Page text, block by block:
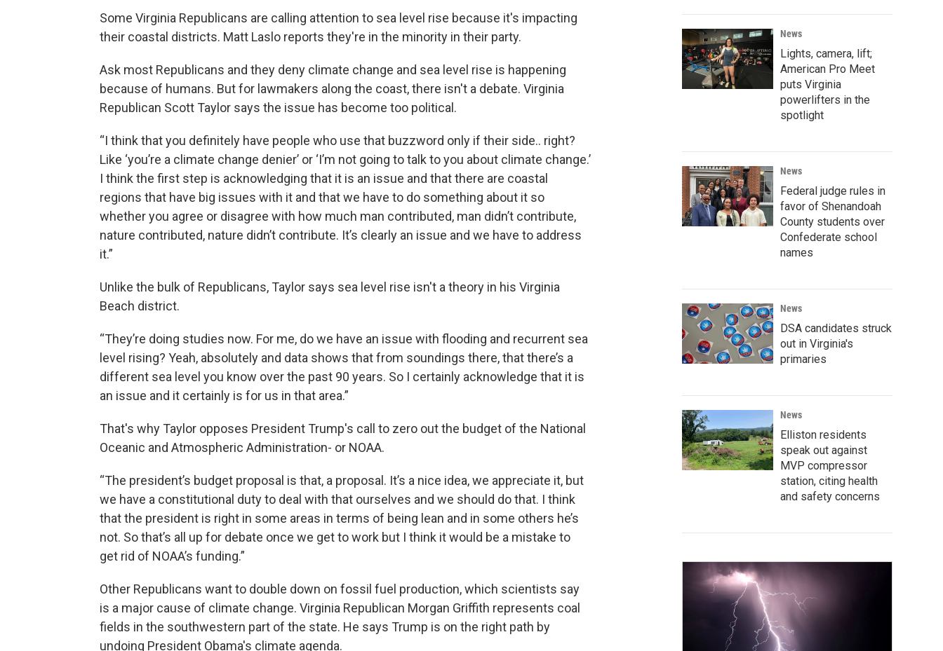
Some Virginia Republicans are calling attention to sea level rise because it's impacting
their coastal districts. Matt Laslo reports they're in the minority in their party.
Ask most Republicans and they deny climate change and sea level rise is happening
because of humans. But for lawmakers along the coast, there isn't a debate. Virginia
Republican Scott Taylor says the issue has become too political.
“I think that you definitely have people who use that buzzword only if their side.. right?
Like ‘you’re a climate change denier’ or ‘I’m not going to talk to you about climate change.’
I think the first step is acknowledging that it is an issue and that there are coastal
regions that have big issues with it and that we have to do something about it so
whether you agree or disagree with how much man contributed, man didn’t contribute,
nature contributed, nature didn’t contribute. It’s clearly an issue and we have to address
it.”
Unlike the bulk of Republicans, Taylor says sea level rise isn't a theory in his Virginia
Beach district.
“They’re doing studies now. For me, do we have an issue with flooding and recurrent sea
level rising? Yeah, absolutely and data shows that from soundings there, that there’s a
different sea level you know over the past 90 years. So I certainly acknowledge that it is
an issue and it certainly is for us in that area.”
That's why Taylor opposes President Trump's call to zero out the budget of the National
Oceanic and Atmospheric Administration- or NOAA.
“The president’s budget proposal is that, a proposal. It’s a nice idea, we appreciate it, but
we have a constitutional duty to deal with that ourselves and we should do that. I think
that the president is right in some areas in terms of being lean and in some others he’s
not. So that’s all up for debate once we get to work but I think it would be a mistake to
get rid of NOAA’s funding.”
Other Republicans want to double down on fossil fuel production, which scientists say
is a major cause of climate change. Virginia Republican Morgan Griffith represents coal
fields in the southwestern part of the state. He says Trump is on the right path by
undoing President Obama's climate agenda.
News
Lights, camera, lift;
American Pro Meet
puts Virginia
powerlifters in the
spotlight
News
Federal judge rules in
favor of Shenandoah
County students over
Confederate school
names
News
DSA candidates struck
out in Virginia's
primaries
News
Elliston residents
speak out against
MVP compressor
station, citing health
and safety concerns